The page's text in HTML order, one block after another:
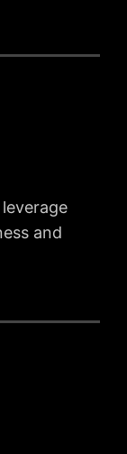
and